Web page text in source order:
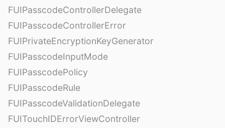
FUIPasscodeControllerDelegate
FUIPasscodeControllerError
FUIPrivateEncryptionKeyGenerator
FUIPasscodeInputMode
FUIPasscodePolicy
FUIPasscodeRule
FUIPasscodeValidationDelegate
FUITouchIDErrorViewController